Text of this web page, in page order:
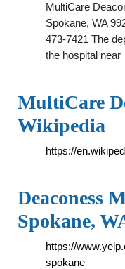
MultiCare
Spokane, WA
473-7421 The
the hospital
MultiCare
Wikipedia
https://
Deaconess
Spokane,
https://
spokane